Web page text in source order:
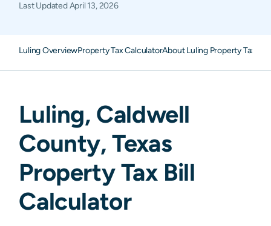
Last UpdatedApril 13, 2026
Luling OverviewProperty Tax CalculatorAbout Luling Property Taxes
Luling, Caldwell
County,Texas
Property Tax Bill
Calculator